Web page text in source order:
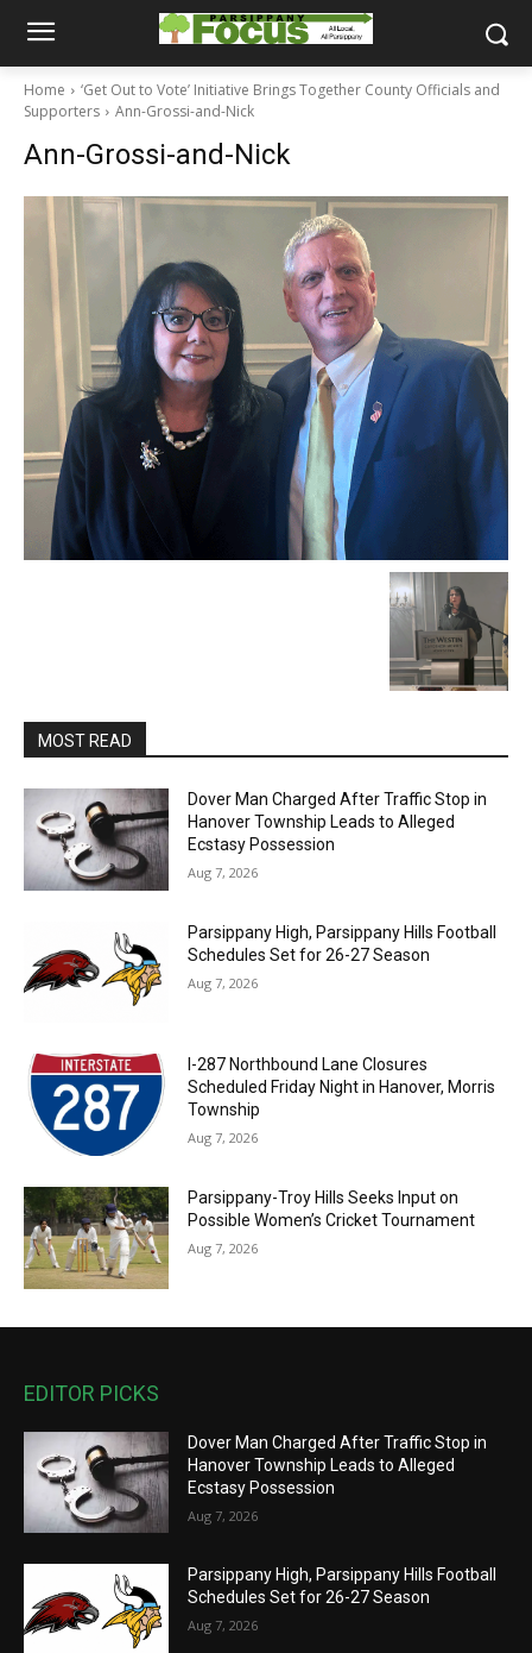
Home
‘Get Out to Vote’ Initiative Brings Together County Officials and
Supporters
Ann-Grossi-and-Nick
Ann-Grossi-and-Nick
MOST READ
Dover Man Charged After Traffic Stop in
Hanover Township Leads to Alleged
Ecstasy Possession
Aug 7, 2026
Parsippany High, Parsippany Hills Football
Schedules Set for 26-27 Season
Aug 7, 2026
I-287 Northbound Lane Closures
Scheduled Friday Night in Hanover, Morris
Township
Aug 7, 2026
Parsippany-Troy Hills Seeks Input on
Possible Women’s Cricket Tournament
Aug 7, 2026
EDITOR PICKS
Dover Man Charged After Traffic Stop in
Hanover Township Leads to Alleged
Ecstasy Possession
Aug 7, 2026
Parsippany High, Parsippany Hills Football
Schedules Set for 26-27 Season
Aug 7, 2026